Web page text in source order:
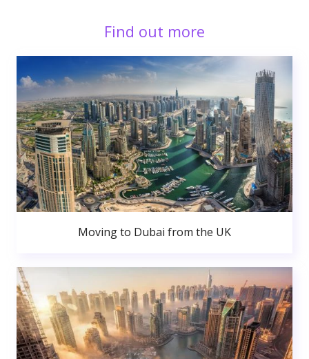
Find out more
Moving to Dubai from the UK